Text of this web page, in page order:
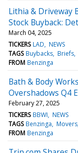
Lithia & Driveway
Stock Buyback:
March 04, 2025
TICKERS LAD NEWS
TAGS Buybacks Briefs
FROM Benzinga
Bath & Body
Overshadows Q4
February 27, 2025
TICKERS BBWI NEWS
TAGS Benzinga Movers
FROM Benzinga